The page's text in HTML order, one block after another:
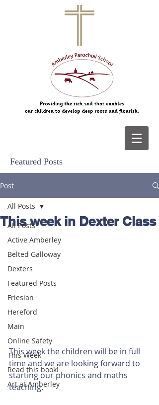
Featured Posts
Post
All Posts
Active Amberley
Belted Galloway
Dexters
Featured Posts
Friesian
Hereford
Main
Online Safety
This Week
Read this book!
Art at Amberley
All Posts
This week in Dexter Class
This week the children will be in full
time and we are looking forward to
starting our phonics and maths
teaching.